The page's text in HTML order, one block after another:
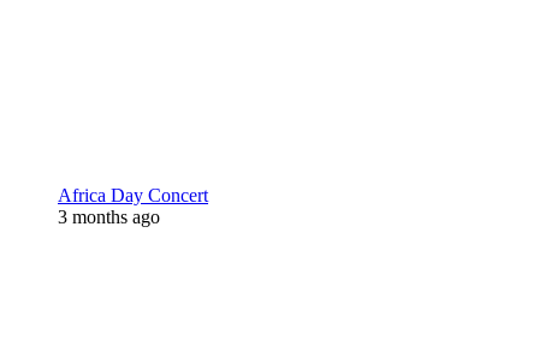
Africa Day Concert
3 months ago